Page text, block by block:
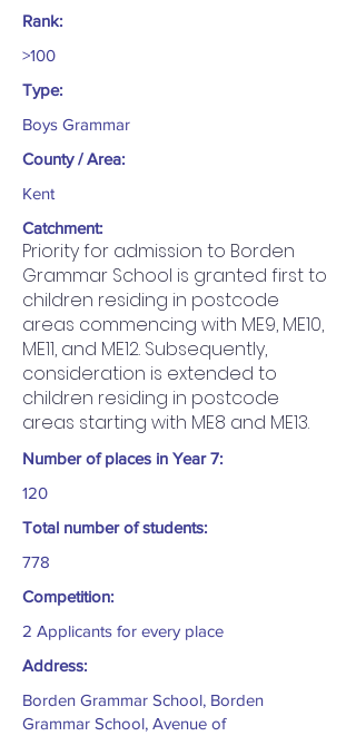
Rank:
>100
Type:
Boys Grammar
County / Area:
Kent
Catchment:
Priority for admission to Borden
Grammar School is granted first to
children residing in postcode
areas commencing with ME9, ME10,
ME11, and ME12. Subsequently,
consideration is extended to
children residing in postcode
areas starting with ME8 and ME13.
Number of places in Year 7:
120
Total number of students:
778
Competition:
2 Applicants for every place
Address:
Borden Grammar School, Borden
Grammar School, Avenue of